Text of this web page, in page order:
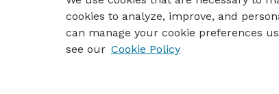
cookies to analyze, improve, and
can manage your cookie preferences
see our Cookie Policy